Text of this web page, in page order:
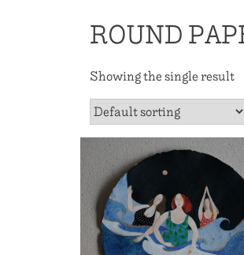
ROUND
Showing the single result